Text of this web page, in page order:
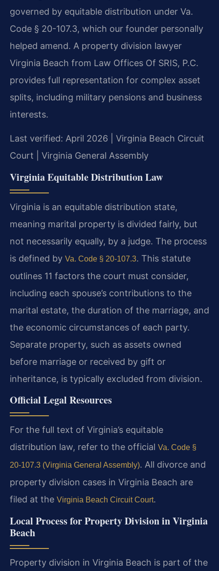
governed by equitable distribution under Va.
Code § 20-107.3, which our founder personally
helped amend. A property division lawyer
Virginia Beach from Law Offices Of SRIS, P.C.
provides full representation for complex asset
splits, including military pensions and business
interests.
Last verified: April 2026 | Virginia Beach Circuit
Court | Virginia General Assembly
Virginia Equitable Distribution Law
Virginia is an equitable distribution state,
meaning marital property is divided fairly, but
not necessarily equally, by a judge. The process
is defined by Va. Code § 20-107.3. This statute
outlines 11 factors the court must consider,
including each spouse’s contributions to the
marital estate, the duration of the marriage, and
the economic circumstances of each party.
Separate property, such as assets owned
before marriage or received by gift or
inheritance, is typically excluded from division.
Official Legal Resources
For the full text of Virginia’s equitable
distribution law, refer to the official Va. Code §
20-107.3 (Virginia General Assembly). All divorce and
property division cases in Virginia Beach are
filed at the Virginia Beach Circuit Court.
Local Process for Property Division in Virginia
Beach
Property division in Virginia Beach is part of the